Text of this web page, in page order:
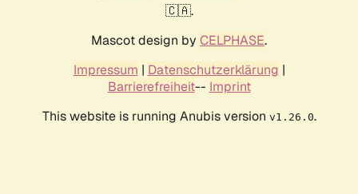
🇨🇦.
Mascot design by CELPHASE.
Impressum | Datenschutzerklärung |
Barrierefreiheit-- Imprint
This website is running Anubis version v1.26.0.